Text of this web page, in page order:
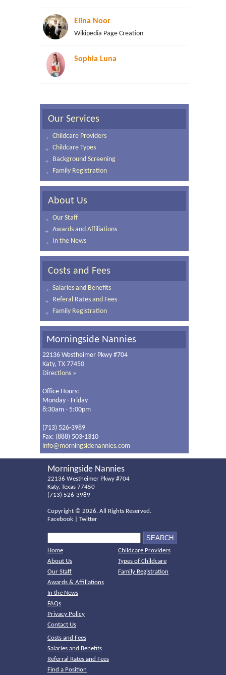
Elina Noor
Wikipedia Page Creation
Sophia Luna
Our Services
Childcare Providers
Childcare Types
Background Screening
Family Registration
About Us
Our Staff
Awards and Affiliations
In the News
Costs and Fees
Salaries and Benefits
Referal Rates and Fees
Family Registration
Morningside Nannies
22136 Westheimer Pkwy #704
Katy, TX 77450
Directions »
Office Hours:
Monday - Friday
8:30am - 5:00pm
(713) 526-3989
Fax: (888) 503-1310
info@morningsidenannies.com
Morningside Nannies
22136 Westheimer Pkwy #704
Katy, Texas 77450
(713) 526-3989
Copyright © 2026. All Rights Reserved.
Facebook
Twitter
Home
About Us
Our Staff
Awards & Affiliations
In the News
FAQs
Privacy Policy
Contact Us
Childcare Providers
Types of Childcare
Family Registration
Costs and Fees
Salaries and Benefits
Referral Rates and Fees
Find a Position